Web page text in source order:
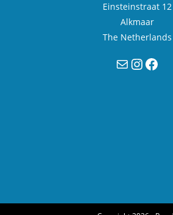
Einsteinstraat 12
Alkmaar
The Netherlands
MailInstagram